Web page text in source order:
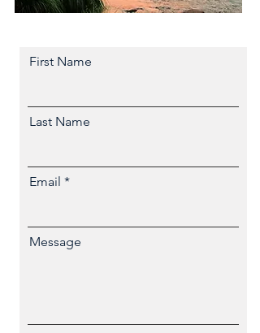
First Name
Last Name
Email
Message